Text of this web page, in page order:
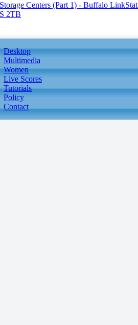
Centers (Part 1) - Buffalo
2TB
Desktop
Multimedia
Women
Live Scores
Tutorials
Policy
Contact